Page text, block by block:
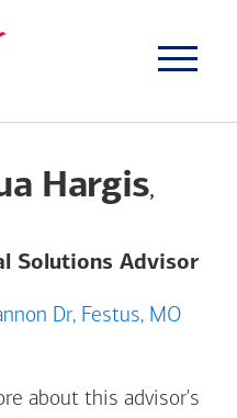
Hargis,
Solutions Advisor
Festus, MO
about this advisor's